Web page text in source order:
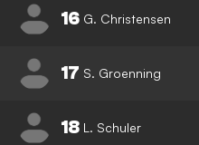
16 G. Christensen
17 S. Groenning
18 L. Schuler